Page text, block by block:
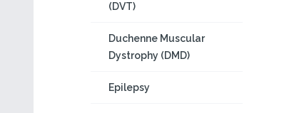
(DVT)
Duchenne Muscular
Dystrophy (DMD)
Epilepsy